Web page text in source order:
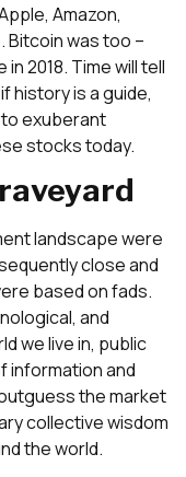
Amazon,
Bitcoin was too –
2018. Time will tell
history is a guide,
exuberant
stocks today.
landscape were
close and
based on fads.
and
we live in, public
information and
the market
collective wisdom
the world.